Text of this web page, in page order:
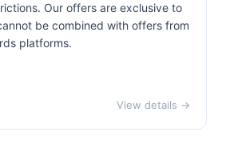
Our offers are exclusive to
be combined with offers from
platforms.
View details →